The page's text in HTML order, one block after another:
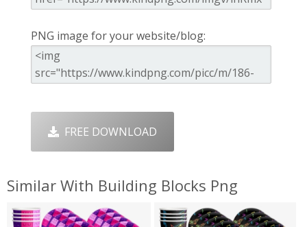
PNG image for your website/blog:
FREE DOWNLOAD
Similar With Building Blocks Png